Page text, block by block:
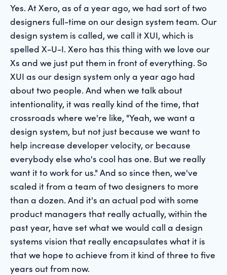
Yes. At Xero, as of a year ago, we had sort of two
designers full-time on our design system team. Our
design system is called, we call it XUI, which is
spelled X-U-I. Xero has this thing with we love our
Xs and we just put them in front of everything. So
XUI as our design system only a year ago had
about two people. And when we talk about
intentionality, it was really kind of the time, that
crossroads where we're like, "Yeah, we want a
design system, but not just because we want to
help increase developer velocity, or because
everybody else who's cool has one. But we really
want it to work for us." And so since then, we've
scaled it from a team of two designers to more
than a dozen. And it's an actual pod with some
product managers that really actually, within the
past year, have set what we would call a design
systems vision that really encapsulates what it is
that we hope to achieve from it kind of three to five
years out from now.